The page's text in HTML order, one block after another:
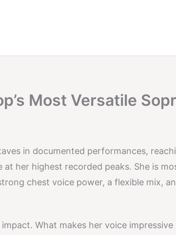
Most Versatile
in documented performances,
her highest recorded peaks. She is
chest voice power, a flexible mix,
What makes her voice impressive